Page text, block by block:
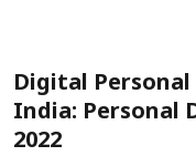
Digital
India: Personal
2022